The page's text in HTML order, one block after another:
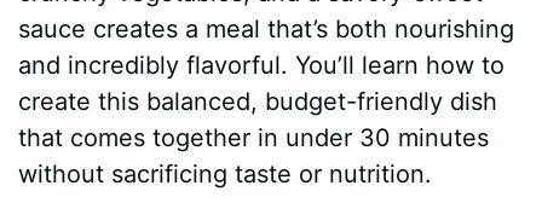
t
r
sauce creates a meal that’s both nourishing
and incredibly flavorful. You’ll learn how to
create this balanced, budget-friendly dish
that comes together in under 30 minutes
without sacrificing taste or nutrition.